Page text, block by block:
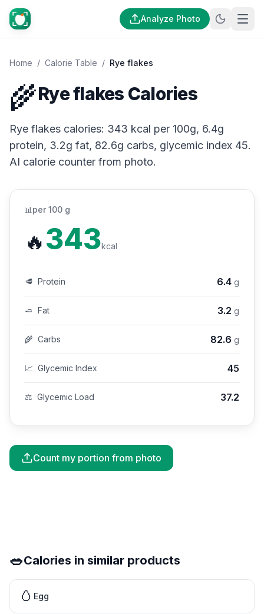
Analyze Photo
Home / Calorie Table / Rye flakes
🌾Rye flakes Calories
Rye flakes calories: 343 kcal per 100g, 6.4g
protein, 3.2g fat, 82.6g carbs, glycemic index 45.
AI calorie counter from photo.
📊 per 100 g
🔥343kcal
🥩 Protein 6.4 g
🧈 Fat 3.2 g
🌾 Carbs 82.6 g
📈 Glycemic Index 45
⚖️ Glycemic Load 37.2
Count my portion from photo
🥗Calories in similar products
🥚 Egg